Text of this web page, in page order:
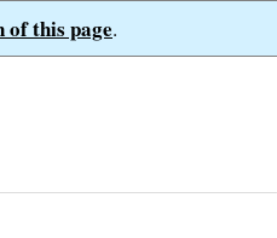
of this page.